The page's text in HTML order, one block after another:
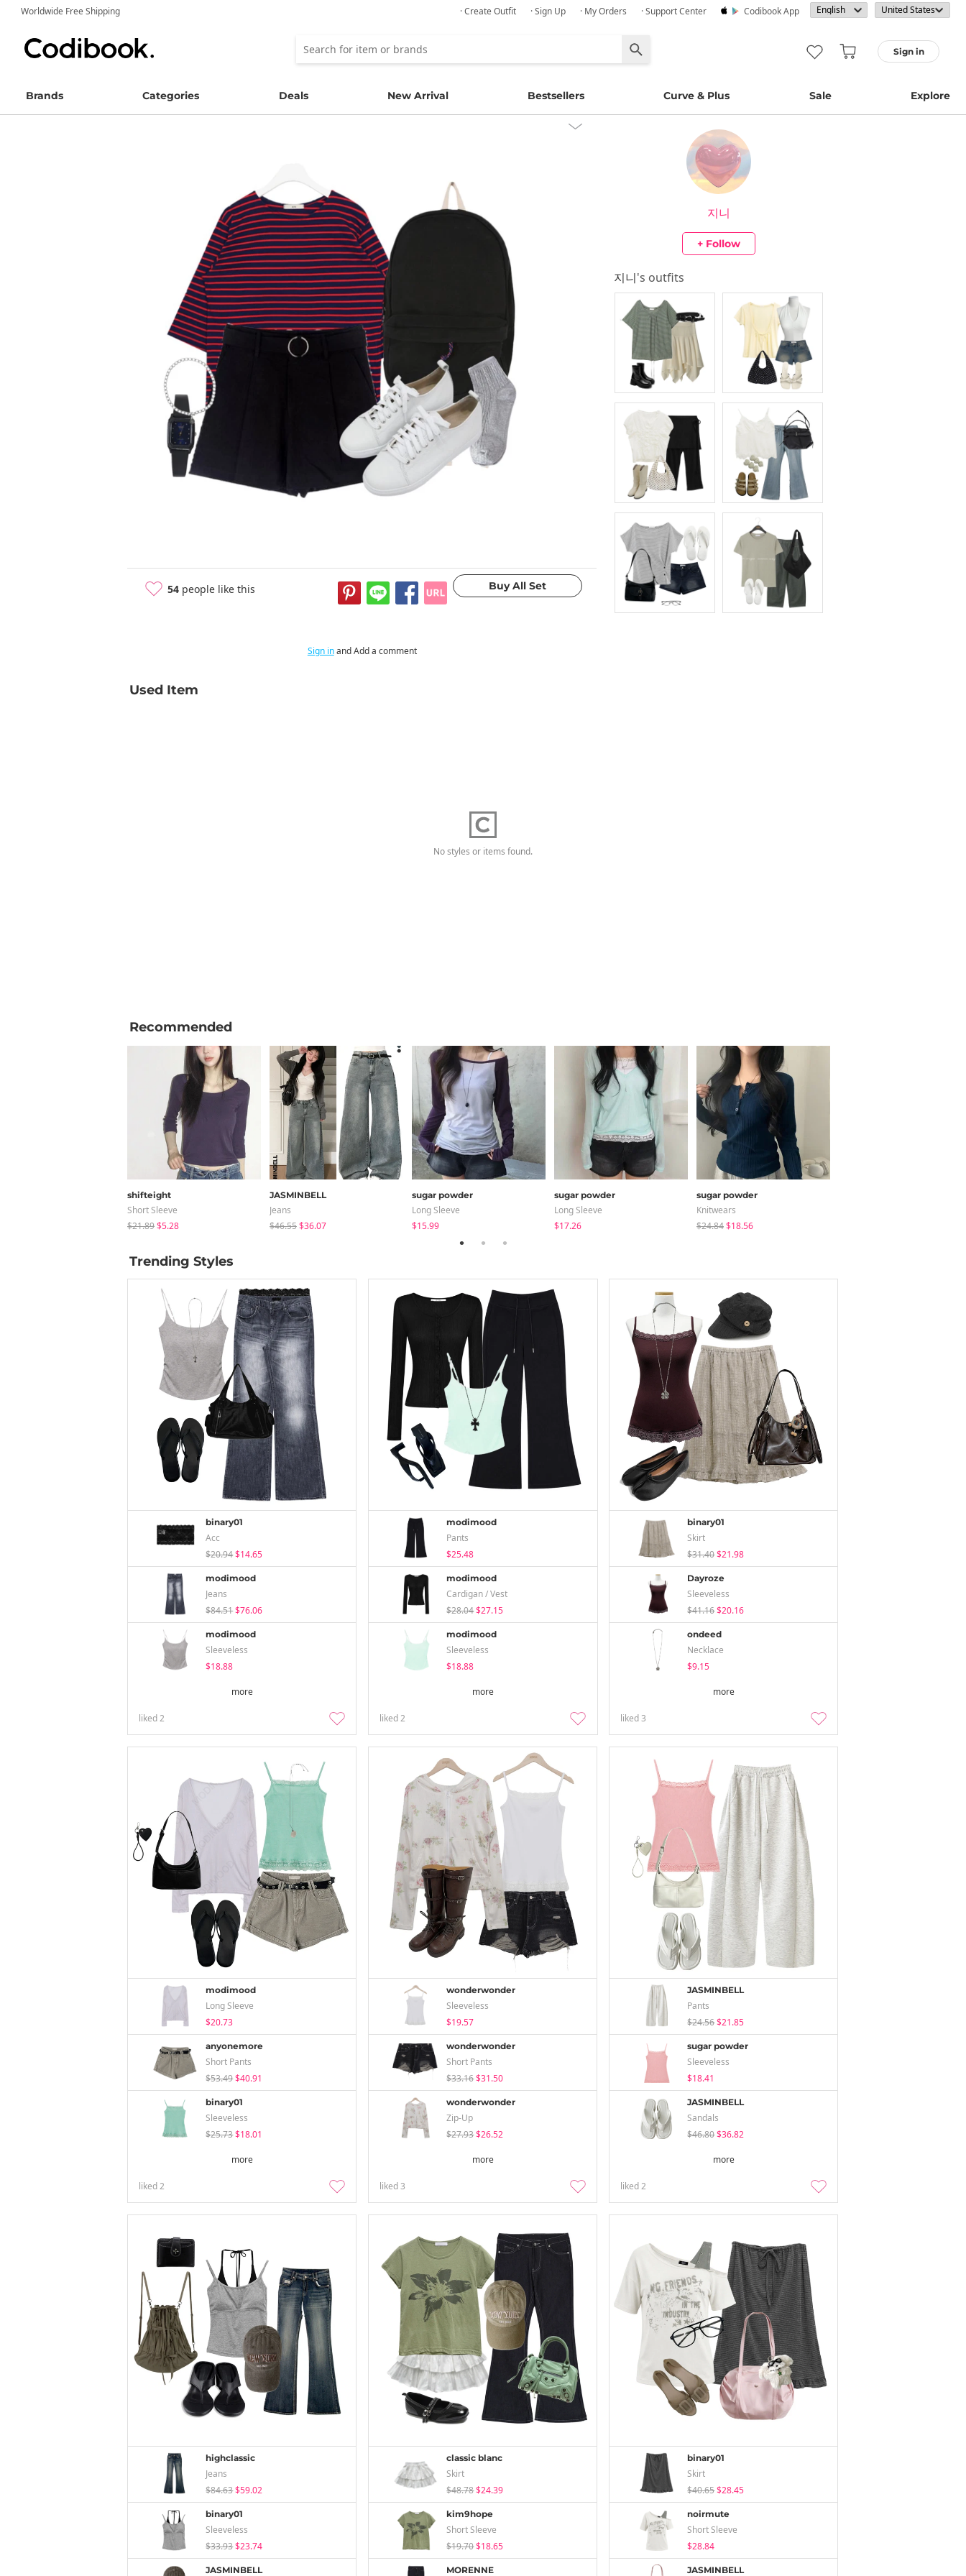
Worldwide Free Shipping · Create Outfit · Sign Up · My Orders · Support Center Codibook App
Sign in
Brands Categories Deals New Arrival Bestsellers Curve & Plus Sale Explore
54 people like this
지니
+ Follow
지니's outfits
Sign inand Add a comment
Used Item
No styles or items found.
Recommended
shifteight
Short Sleeve
$21.89$5.28
JASMINBELL
Jeans
$46.55$36.07
sugar powder
Long Sleeve
$15.99
sugar powder
Long Sleeve
$17.26
sugar powder
Knitwears
$24.84$18.56
Trending Styles
binary01
Acc
$20.94$14.65
modimood
Jeans
$84.51$76.06
modimood
Sleeveless
$18.88
more
liked2
modimood
Pants
$25.48
modimood
Cardigan / Vest
$28.04$27.15
modimood
Sleeveless
$18.88
more
liked2
binary01
Skirt
$31.40$21.98
Dayroze
Sleeveless
$41.16$20.16
ondeed
Necklace
$9.15
more
liked3
modimood
Long Sleeve
$20.73
anyonemore
Short Pants
$53.49$40.91
binary01
Sleeveless
$25.73$18.01
more
liked2
wonderwonder
Sleeveless
$19.57
wonderwonder
Short Pants
$33.16$31.50
wonderwonder
Zip-Up
$27.93$26.52
more
liked3
JASMINBELL
Pants
$24.56$21.85
sugar powder
Sleeveless
$18.41
JASMINBELL
Sandals
$46.80$36.82
more
liked2
highclassic
Jeans
$84.63$59.02
binary01
Sleeveless
$33.93$23.74
JASMINBELL
classic blanc
Skirt
$48.78$24.39
kim9hope
Short Sleeve
$19.70$18.65
MORENNE
binary01
Skirt
$40.65$28.45
noirmute
Short Sleeve
$28.84
JASMINBELL